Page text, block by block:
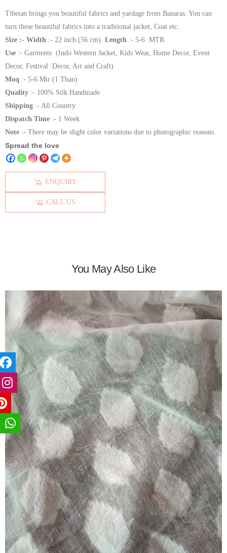
Tibetan brings you beautiful fabrics and yardage from Banaras. You can
turn these beautiful fabrics into a traditional jacket, Coat etc.
Size :- Width :- 22 inch (56 cm) Length :- 5-6 MTR
Use :- Garments (Indo Western Jacket, Kids Wear, Home Decor, Event
Decor, Festival Decor, Art and Craft)
Moq :- 5-6 Mtr (1 Than)
Quality :- 100% Silk Handmade
Shipping :- All Country
Dispatch Time :- 1 Week
Note :- There may be slight color variations due to photographic reasons.
Spread the love
ENQUIRY
CALL US
You May Also Like